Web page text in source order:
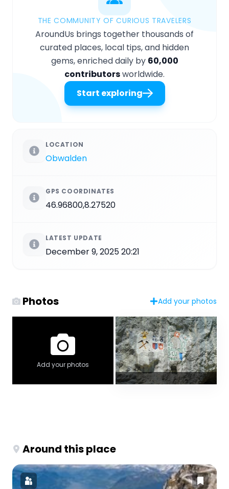
THE COMMUNITY OF CURIOUS TRAVELERS
AroundUs brings together thousands of
curated places, local tips, and hidden
gems, enriched daily by 60,000
contributorsworldwide.
Start exploring
LOCATION
Obwalden
GPS COORDINATES
46.96800,8.27520
LATEST UPDATE
December 9, 2025 20:21
Photos Add your photos
Add your photos
Around this place